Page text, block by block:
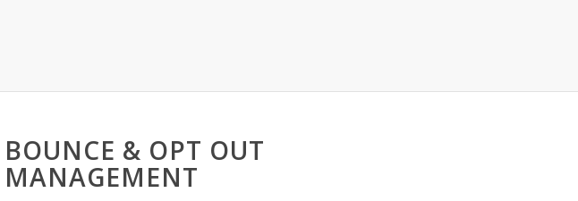
BOUNCE & OPT OUT
MANAGEMENT